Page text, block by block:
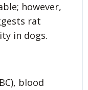
however,
rat
in dogs.
blood